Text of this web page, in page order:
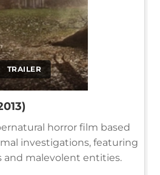
TRAILER
horror film based
investigations, featuring
and malevolent entities.